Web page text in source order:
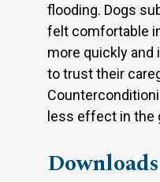
flooding. Dogs
felt comfortable
more quickly
to trust their
less effect in the
Downloads